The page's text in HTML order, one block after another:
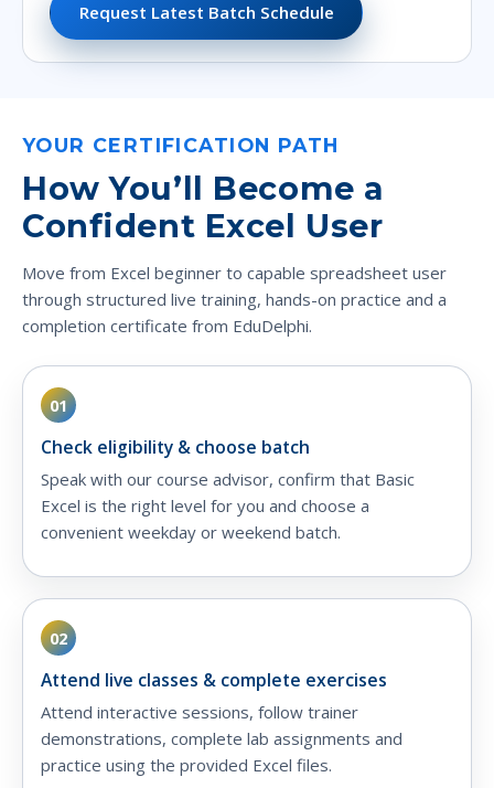
Request Latest Batch Schedule
YOUR CERTIFICATION PATH
How You’ll Become a
Confident Excel User
Move from Excel beginner to capable spreadsheet user
through structured live training, hands-on practice and a
completion certificate from EduDelphi.
01
Check eligibility & choose batch
Speak with our course advisor, confirm that Basic
Excel is the right level for you and choose a
convenient weekday or weekend batch.
02
Attend live classes & complete exercises
Attend interactive sessions, follow trainer
demonstrations, complete lab assignments and
practice using the provided Excel files.